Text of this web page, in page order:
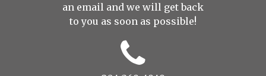
an email and we will get back
to you as soon as possible!